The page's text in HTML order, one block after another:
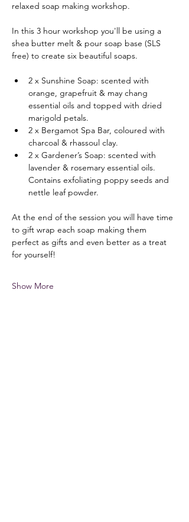
relaxed soap making workshop.
In this 3 hour workshop you'll be using a
shea butter melt & pour soap base (SLS
free) to create six beautiful soaps.
2 x Sunshine Soap: scented with
orange, grapefruit & may chang
essential oils and topped with dried
marigold petals.
2 x Bergamot Spa Bar, coloured with
charcoal & rhassoul clay.
2 x Gardener’s Soap: scented with
lavender & rosemary essential oils.
Contains exfoliating poppy seeds and
nettle leaf powder.
At the end of the session you will have time
to gift wrap each soap making them
perfect as gifts and even better as a treat
for yourself!
Show More